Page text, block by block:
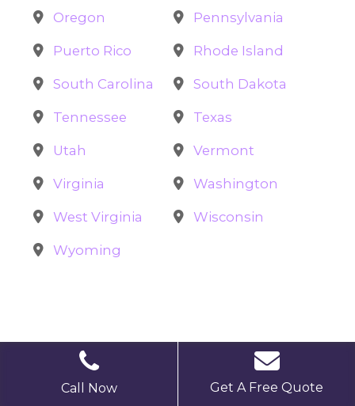
Oregon Pennsylvania
Puerto Rico Rhode Island
South Carolina South Dakota
Tennessee Texas
Utah Vermont
Virginia Washington
West Virginia Wisconsin
Wyoming
Call Now Get A Free Quote